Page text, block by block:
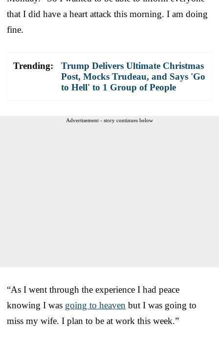
that I did have a heart attack this morning. I am doing
fine.
Trending:
Trump Delivers Ultimate Christmas
Post, Mocks Trudeau, and Says 'Go
to Hell' to 1 Group of People
Advertisement - story continues below
“As I went through the experience I had peace
knowing I was going to heaven but I was going to
miss my wife. I plan to be at work this week.”